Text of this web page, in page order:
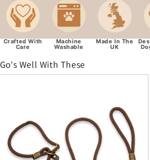
Crafted With
Care
Machine
Washable
Made In The
UK
Go's Well With These